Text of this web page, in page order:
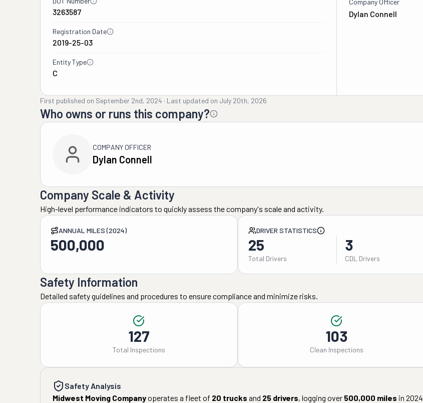
3263587
Registration Date
2019-25-03
Entity Type
C
Company Officer
Dylan Connell
First published on September 2nd, 2024 · Last updated on July 20th, 2026
Who owns or runs this company?
COMPANY OFFICER
Dylan Connell
Company Scale & Activity
High-level performance indicators to quickly assess the company's scale and activity.
ANNUAL MILES (2024)
500,000
DRIVER STATISTICS
25
Total Drivers
3
CDL Drivers
Safety Information
Detailed safety guidelines and procedures to ensure compliance and minimize risks.
127
Total Inspections
103
Clean Inspections
Safety Analysis
Midwest Moving Companyoperates a fleet of 20 trucks and 25 drivers, logging over 500,000 miles in 2024